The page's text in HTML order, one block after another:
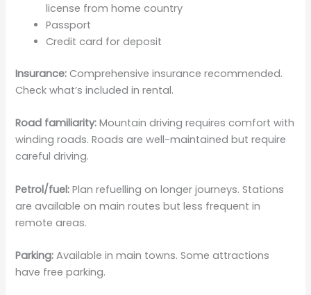
license from home country
Passport
Credit card for deposit
Insurance: Comprehensive insurance recommended.
Check what’s included in rental.
Road familiarity: Mountain driving requires comfort with
winding roads. Roads are well-maintained but require
careful driving.
Petrol/fuel: Plan refuelling on longer journeys. Stations
are available on main routes but less frequent in
remote areas.
Parking: Available in main towns. Some attractions
have free parking.